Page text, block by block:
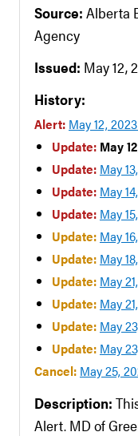
Source: Alberta
Agency
Issued: May 12,
History:
Alert: May 12,
Update: May
Update: May
Update: May
Update: May
Update: May
Update: May
Update: May
Update: May
Update: May
Update: May
Cancel: May 25,
Description:
Alert. MD of